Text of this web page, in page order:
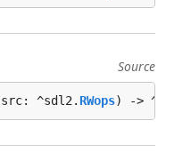
Source
^sdl2. RWops) ->